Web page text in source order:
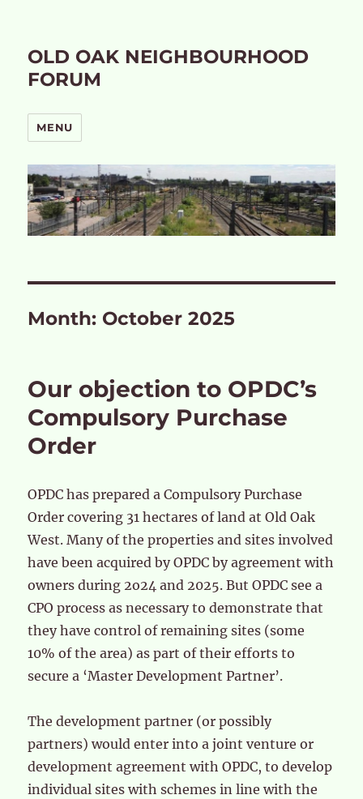
OLD OAK NEIGHBOURHOOD
FORUM
MENU
Month: October 2025
Our objection to OPDC’s
Compulsory Purchase
Order
OPDC has prepared a Compulsory Purchase
Order covering 31 hectares of land at Old Oak
West. Many of the properties and sites involved
have been acquired by OPDC by agreement with
owners during 2o24 and 2025. But OPDC see a
CPO process as necessary to demonstrate that
they have control of remaining sites (some
10% of the area) as part of their efforts to
secure a ‘Master Development Partner’.
The development partner (or possibly
partners) would enter into a joint venture or
development agreement with OPDC, to develop
individual sites with schemes in line with the